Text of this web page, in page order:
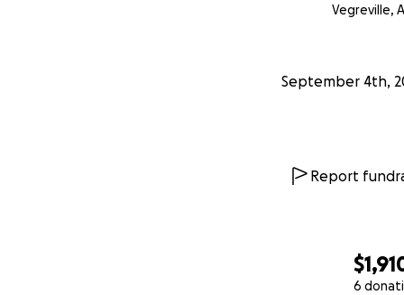
6
Vegreville,
September 4th,
Report